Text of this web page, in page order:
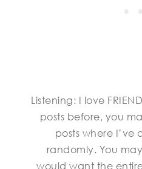
Listening: I love
posts before, you
posts where I’ve
randomly. You
would want the